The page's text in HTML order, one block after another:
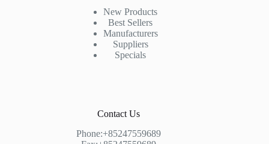
New Products
Best Sellers
Manufacturers
Suppliers
Specials
Contact Us
Phone:+85247559689